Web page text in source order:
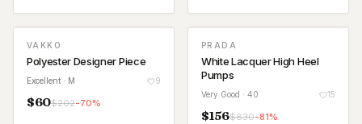
VAKKO
Polyester Designer Piece
Excellent · M 9
$60$202-70%
PRADA
White Lacquer High Heel
Pumps
Very Good · 40 15
$156$830-81%